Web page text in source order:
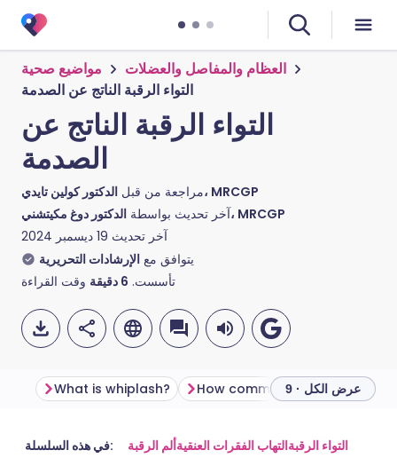
مواضيع صحية
العظام والمفاصل والعضلات
التواء الرقبة الناتج عن الصدمة
التواء الرقبة الناتج عن
الصدمة
مراجعة من قبلالدكتور كولين تايدي، MRCGP
آخر تحديث بواسطةالدكتور دوغ مكيتشني، MRCGP
آخر تحديث 19 ديسمبر 2024
يتوافق مع الإرشادات التحريرية
تأسست. 6 دقيقة وقت القراءة
مشاركة عبر البريد الإلكتروني
🇬🇧 English 🇩🇪 Deutsch
What is whiplash? How common is whiplash?
عرض الكل · 9
في هذه السلسلة: ألم الرقبةالتهاب الفقرات العنقيةالتواء الرقبة